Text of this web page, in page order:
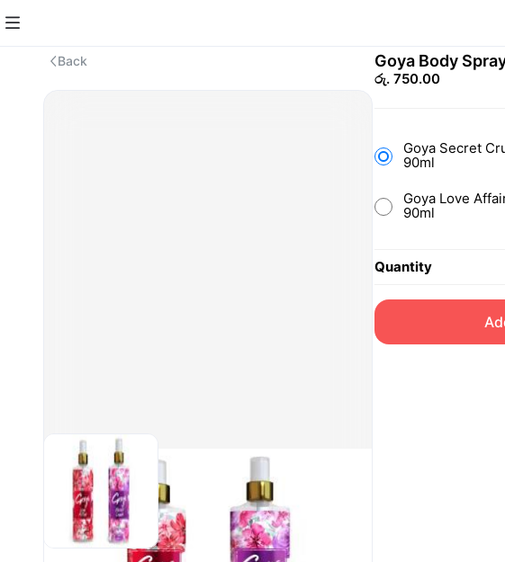
Back Goya Body
රු. 750.00
Goya Secret
90ml
Goya Love
90ml
Quantity